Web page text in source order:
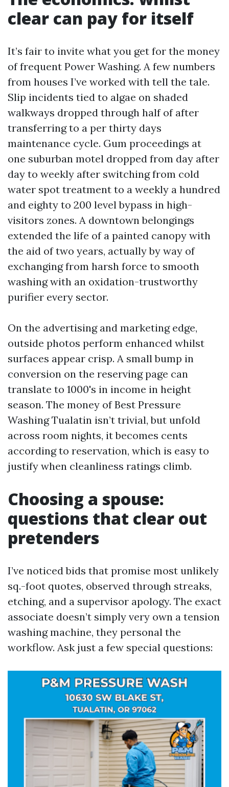
clear can pay for itself
It’s fair to invite what you get for the money
of frequent Power Washing. A few numbers
from houses I’ve worked with tell the tale.
Slip incidents tied to algae on shaded
walkways dropped through half of after
transferring to a per thirty days
maintenance cycle. Gum proceedings at
one suburban motel dropped from day after
day to weekly after switching from cold
water spot treatment to a weekly a hundred
and eighty to 200 level bypass in high-
visitors zones. A downtown belongings
extended the life of a painted canopy with
the aid of two years, actually by way of
exchanging from harsh force to smooth
washing with an oxidation-trustworthy
purifier every sector.
On the advertising and marketing edge,
outside photos perform enhanced whilst
surfaces appear crisp. A small bump in
conversion on the reserving page can
translate to 1000's in income in height
season. The money of Best Pressure
Washing Tualatin isn’t trivial, but unfold
across room nights, it becomes cents
according to reservation, which is easy to
justify when cleanliness ratings climb.
Choosing a spouse:
questions that clear out
pretenders
I’ve noticed bids that promise most unlikely
sq.-foot quotes, observed through streaks,
etching, and a supervisor apology. The exact
associate doesn’t simply very own a tension
washing machine, they personal the
workflow. Ask just a few special questions: